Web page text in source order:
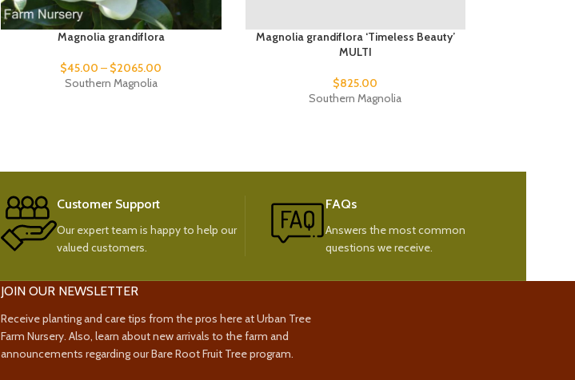
Magnolia grandiflora
$45.00 – $2065.00
Southern Magnolia
Magnolia grandiflora ‘Timeless Beauty’
MULTI
$825.00
Southern Magnolia
Customer Support
Our expert team is happy to help our
valued customers.
FAQs
Answers the most common
questions we receive.
JOIN OUR NEWSLETTER
Receive planting and care tips from the pros here at Urban Tree
Farm Nursery. Also, learn about new arrivals to the farm and
announcements regarding our Bare Root Fruit Tree program.